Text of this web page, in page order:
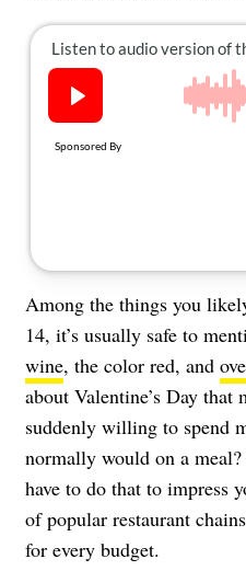
Among the things you
14, it’s usually safe to
wine, the color red, and
about Valentine’s Day that
suddenly willing to spend
normally would on a
have to do that to impress
of popular restaurant
for every budget.